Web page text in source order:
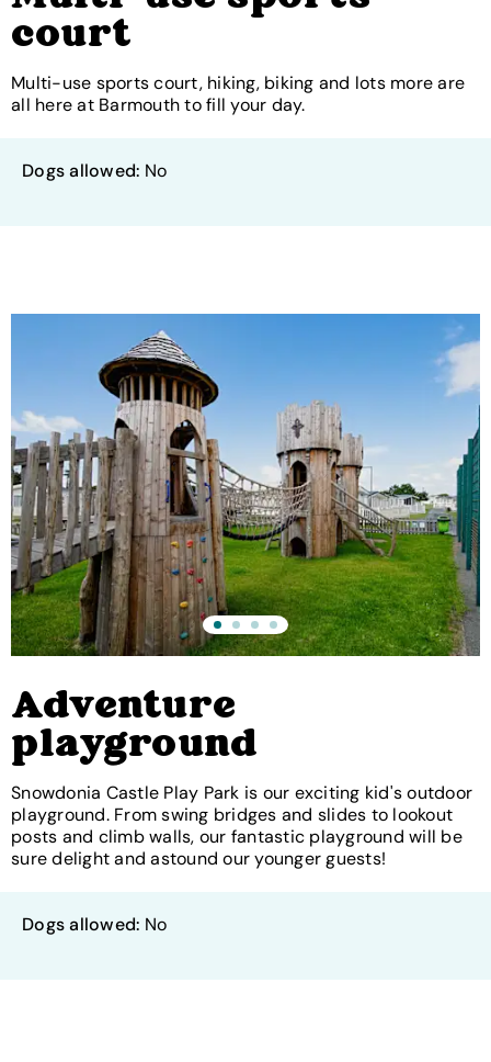
court
Multi-use sports court, hiking, biking and lots more are
all here at Barmouth to fill your day.
Dogs allowed: No
Adventure
playground
Snowdonia Castle Play Park is our exciting kid's outdoor
playground. From swing bridges and slides to lookout
posts and climb walls, our fantastic playground will be
sure delight and astound our younger guests!
Dogs allowed: No